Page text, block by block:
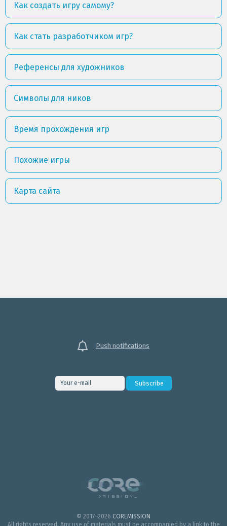
Как создать игру самому?
Как стать разработчиком игр?
Референсы для художников
Символы для ников
Время прохождения игр
Похожие игры
Карта сайта
Push notifications
© 2017–2026 COREMISSION
All rights reserved. Any use of materials must be accompanied by a link to the